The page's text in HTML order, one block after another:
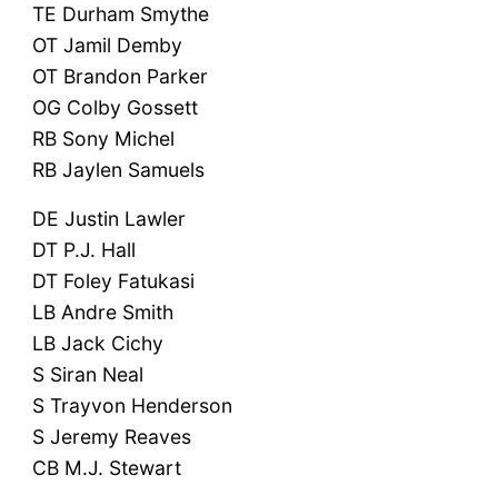
TE Durham Smythe
OT Jamil Demby
OT Brandon Parker
OG Colby Gossett
RB Sony Michel
RB Jaylen Samuels
DE Justin Lawler
DT P.J. Hall
DT Foley Fatukasi
LB Andre Smith
LB Jack Cichy
S Siran Neal
S Trayvon Henderson
S Jeremy Reaves
CB M.J. Stewart